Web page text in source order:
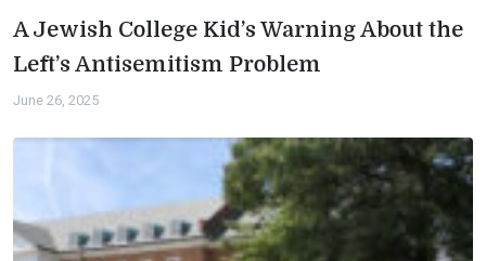
A Jewish College Kid’s Warning About the
Left’s Antisemitism Problem
June 26, 2025